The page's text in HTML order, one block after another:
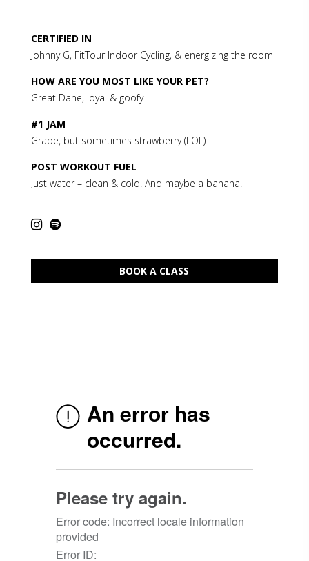
CERTIFIED IN
Johnny G, FitTour Indoor Cycling, & energizing the room
HOW ARE YOU MOST LIKE YOUR PET?
Great Dane, loyal & goofy
#1 JAM
Grape, but sometimes strawberry (LOL)
POST WORKOUT FUEL
Just water – clean & cold. And maybe a banana.
BOOK A CLASS